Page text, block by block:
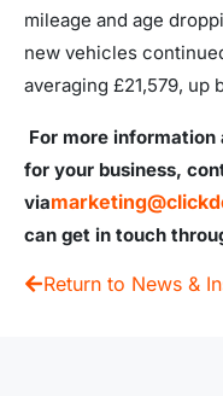
mileage and age
new vehicles
averaging £21,579, up
For more
for your business,
via
can get in touch
Return to News &